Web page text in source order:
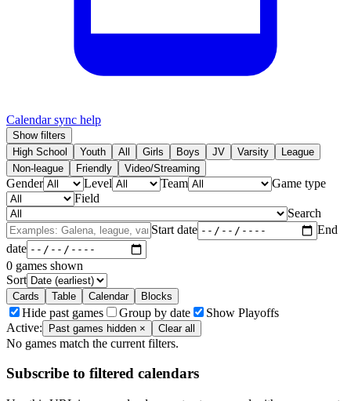
Calendar sync help
Show filters
High School
Youth All Girls Boys JV Varsity
League
Non-league
Friendly Video/Streaming
Gender Level Team
Game type
Field
Search
Start date
End
date
0 games shown
Sort
Cards Table Calendar Blocks
Hide past games Group by date
Show Playoffs
Active:
Past games hidden × Clear all
No games match the current filters.
Subscribe to filtered calendars